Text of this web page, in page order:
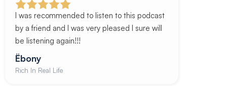
I was recommended to listen to this podcast
by a friend and I was very pleased I sure will
be listening again!!!
Ëbony
Rich In Real Life